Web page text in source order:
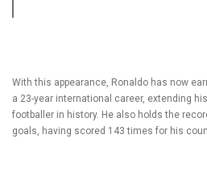
With this appearance, Ronaldo has now
a 23-year international career, extending
footballer in history. He also holds the
goals, having scored 143 times for his